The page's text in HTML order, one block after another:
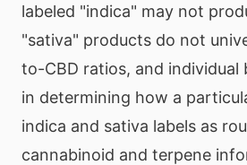
labeled "indica" may not
"sativa" products do not
to-CBD ratios, and
in determining how a
indica and sativa labels as
cannabinoid and terpene